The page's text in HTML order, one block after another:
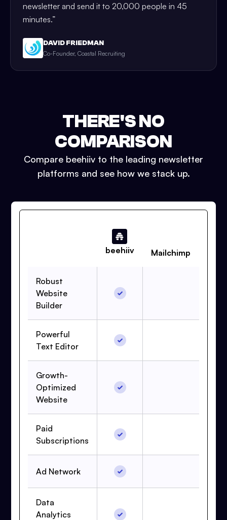
newsletter and send it to 20,000 people in 45
minutes.”
DAVID FRIEDMAN
Co-Founder, Coastal Recruiting
THERE'S NO
COMPARISON
Compare beehiiv to the leading newsletter
platforms and see how we stack up.
beehiiv Mailchimp
Robust
Website
Builder
Powerful
Text Editor
Growth-
Optimized
Website
Paid
Subscriptions
Ad Network
Data
Analytics